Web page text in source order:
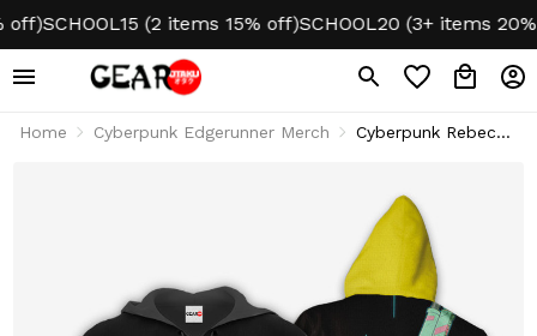
SCHOOL15 (2 items 15% off)SCHOOL20 (3+ items 20% off)
Home Cyberpunk Edgerunner Merch
Cyberpunk Rebecca